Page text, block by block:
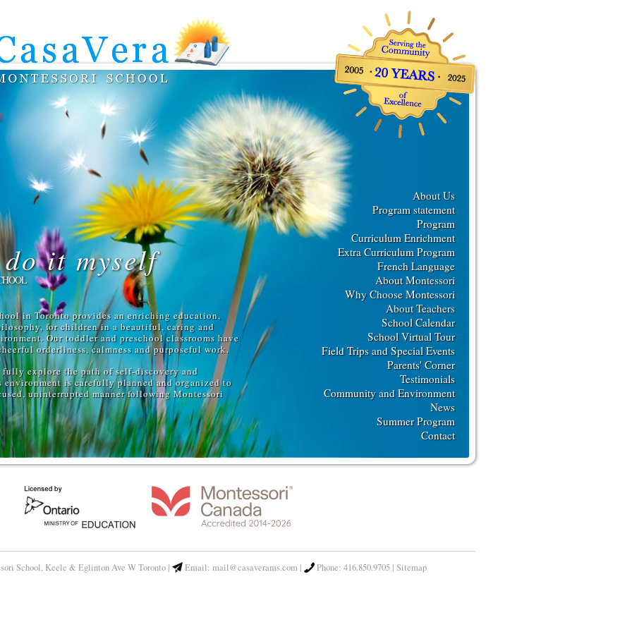
About Us
Program statement
Program
Curriculum Enrichment
Extra Curriculum Program
French Language
About Montessori
Why Choose Montessori
About Teachers
School Calendar
School Virtual Tour
Field Trips and Special Events
Parents' Corner
Testimonials
Community and Environment
News
Summer Program
Contact
it myself
in Toronto provides an enriching education,
for children in a beautiful, caring and
Our toddler and preschool classrooms have
orderliness, calmness and purposeful work.
fully explore the path of self-discovery and
environment is carefully planned and organized to
uninterrupted manner following Montessori
School, Keele & Eglinton Ave W Toronto | Email: mail@casaverams.com | Phone: 416.850.9705 | Sitemap